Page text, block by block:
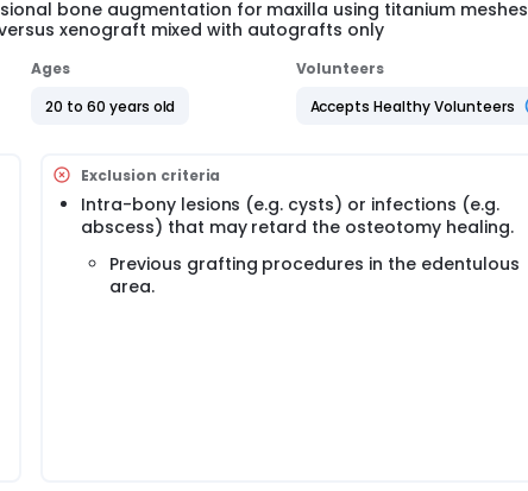
bone augmentation for maxilla using titanium meshes
xenograft mixed with autografts only
Ages
20 to 60 years old
Volunteers
Accepts Healthy Volunteers
Exclusion criteria
Intra-bony lesions (e.g. cysts) or infections (e.g.
abscess) that may retard the osteotomy healing.
Previous grafting procedures in the edentulous
area.